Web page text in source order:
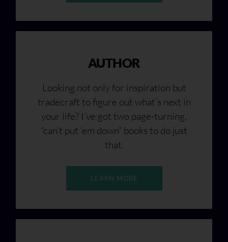
AUTHOR
Looking not only for inspiration but
tradecraft to figure out what’s next in
your life? I’ve got two page-turning,
“can’t put ‘em down” books to do just
that.
LEARN MORE